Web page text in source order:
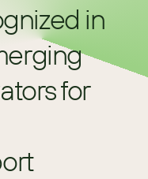
in
for